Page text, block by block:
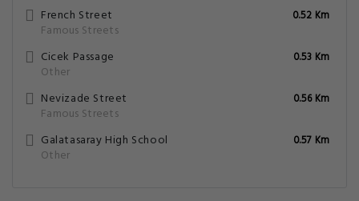
French Street
Famous Streets
0.52 Km
Cicek Passage
Other
0.53 Km
Nevizade Street
Famous Streets
0.56 Km
Galatasaray High School
Other
0.57 Km